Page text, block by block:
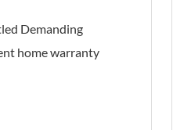
Demanding
home warranty